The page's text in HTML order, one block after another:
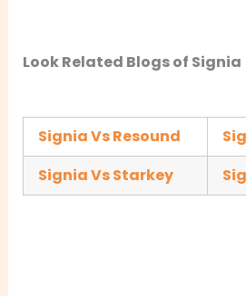
Look Related Blogs of Signia
Signia Vs Resound
Signia Vs Starkey